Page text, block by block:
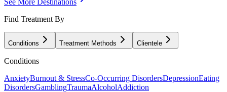
Find Treatment By
Conditions Treatment Methods Clientele
Conditions
AnxietyBurnout & StressCo-Occurring DisordersDepressionEating
DisordersGamblingTraumaAlcoholAddiction